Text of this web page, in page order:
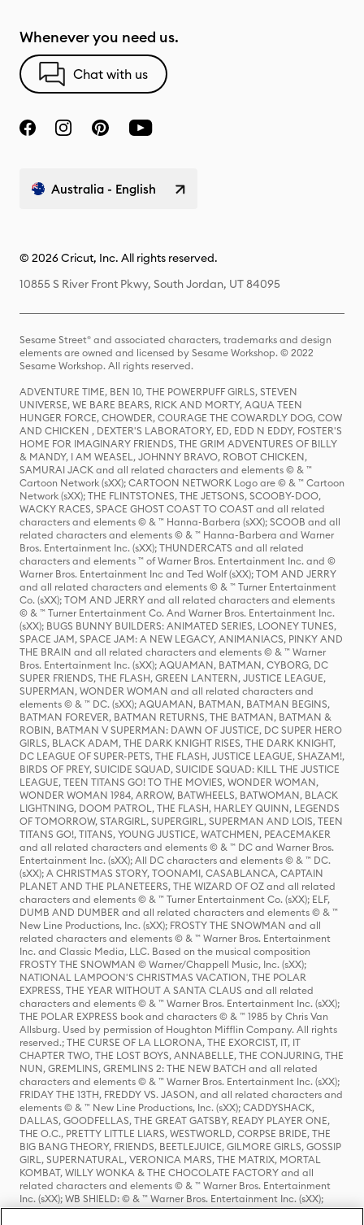
Whenever you need us.
Chat with us
Australia - English
© 2026 Cricut, Inc. All rights reserved.
10855 S River Front Pkwy, South Jordan, UT 84095
Sesame Street® and associated characters, trademarks and design
elements are owned and licensed by Sesame Workshop. © 2022
Sesame Workshop. All rights reserved.
ADVENTURE TIME, BEN 10, THE POWERPUFF GIRLS, STEVEN
UNIVERSE, WE BARE BEARS, RICK AND MORTY, AQUA TEEN
HUNGER FORCE, CHOWDER, COURAGE THE COWARDLY DOG, COW
AND CHICKEN , DEXTER'S LABORATORY, ED, EDD N EDDY, FOSTER'S
HOME FOR IMAGINARY FRIENDS, THE GRIM ADVENTURES OF BILLY
& MANDY, I AM WEASEL, JOHNNY BRAVO, ROBOT CHICKEN,
SAMURAI JACK and all related characters and elements © & ™
Cartoon Network (sXX); CARTOON NETWORK Logo are © & ™ Cartoon
Network (sXX); THE FLINTSTONES, THE JETSONS, SCOOBY-DOO,
WACKY RACES, SPACE GHOST COAST TO COAST and all related
characters and elements © & ™ Hanna-Barbera (sXX); SCOOB and all
related characters and elements © & ™ Hanna-Barbera and Warner
Bros. Entertainment Inc. (sXX); THUNDERCATS and all related
characters and elements ™ of Warner Bros. Entertainment Inc. and ©
Warner Bros. Entertainment Inc and Ted Wolf (sXX); TOM AND JERRY
and all related characters and elements © & ™ Turner Entertainment
Co. (sXX); TOM AND JERRY and all related characters and elements
© & ™ Turner Entertainment Co. And Warner Bros. Entertainment Inc.
(sXX); BUGS BUNNY BUILDERS: ANIMATED SERIES, LOONEY TUNES,
SPACE JAM, SPACE JAM: A NEW LEGACY, ANIMANIACS, PINKY AND
THE BRAIN and all related characters and elements © & ™ Warner
Bros. Entertainment Inc. (sXX); AQUAMAN, BATMAN, CYBORG, DC
SUPER FRIENDS, THE FLASH, GREEN LANTERN, JUSTICE LEAGUE,
SUPERMAN, WONDER WOMAN and all related characters and
elements © & ™ DC. (sXX); AQUAMAN, BATMAN, BATMAN BEGINS,
BATMAN FOREVER, BATMAN RETURNS, THE BATMAN, BATMAN &
ROBIN, BATMAN V SUPERMAN: DAWN OF JUSTICE, DC SUPER HERO
GIRLS, BLACK ADAM, THE DARK KNIGHT RISES, THE DARK KNIGHT,
DC LEAGUE OF SUPER-PETS, THE FLASH, JUSTICE LEAGUE, SHAZAM!,
BIRDS OF PREY, SUICIDE SQUAD, SUICIDE SQUAD: KILL THE JUSTICE
LEAGUE, TEEN TITANS GO! TO THE MOVIES, WONDER WOMAN,
WONDER WOMAN 1984, ARROW, BATWHEELS, BATWOMAN, BLACK
LIGHTNING, DOOM PATROL, THE FLASH, HARLEY QUINN, LEGENDS
OF TOMORROW, STARGIRL, SUPERGIRL, SUPERMAN AND LOIS, TEEN
TITANS GO!, TITANS, YOUNG JUSTICE, WATCHMEN, PEACEMAKER
and all related characters and elements © & ™ DC and Warner Bros.
Entertainment Inc. (sXX); All DC characters and elements © & ™ DC.
(sXX); A CHRISTMAS STORY, TOONAMI, CASABLANCA, CAPTAIN
PLANET AND THE PLANETEERS, THE WIZARD OF OZ and all related
characters and elements © & ™ Turner Entertainment Co. (sXX); ELF,
DUMB AND DUMBER and all related characters and elements © & ™
New Line Productions, Inc. (sXX); FROSTY THE SNOWMAN and all
related characters and elements © & ™ Warner Bros. Entertainment
Inc. and Classic Media, LLC. Based on the musical composition
FROSTY THE SNOWMAN © Warner/Chappell Music, Inc. (sXX);
NATIONAL LAMPOON'S CHRISTMAS VACATION, THE POLAR
EXPRESS, THE YEAR WITHOUT A SANTA CLAUS and all related
characters and elements © & ™ Warner Bros. Entertainment Inc. (sXX);
THE POLAR EXPRESS book and characters © & ™ 1985 by Chris Van
Allsburg. Used by permission of Houghton Mifflin Company. All rights
reserved.; THE CURSE OF LA LLORONA, THE EXORCIST, IT, IT
CHAPTER TWO, THE LOST BOYS, ANNABELLE, THE CONJURING, THE
NUN, GREMLINS, GREMLINS 2: THE NEW BATCH and all related
characters and elements © & ™ Warner Bros. Entertainment Inc. (sXX);
FRIDAY THE 13TH, FREDDY VS. JASON, and all related characters and
elements © & ™ New Line Productions, Inc. (sXX); CADDYSHACK,
DALLAS, GOODFELLAS, THE GREAT GATSBY, READY PLAYER ONE,
THE O.C., PRETTY LITTLE LIARS, WESTWORLD, CORPSE BRIDE, THE
BIG BANG THEORY, FRIENDS, BEETLEJUICE, GILMORE GIRLS, GOSSIP
GIRL, SUPERNATURAL, VERONICA MARS, THE MATRIX, MORTAL
KOMBAT, WILLY WONKA & THE CHOCOLATE FACTORY and all
related characters and elements © & ™ Warner Bros. Entertainment
Inc. (sXX); WB SHIELD: © & ™ Warner Bros. Entertainment Inc. (sXX);
HOUSE OF THE DRAGON, GAME OF THRONES, and all related